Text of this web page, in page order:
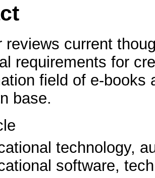
reviews current
requirements for
field of e-books
base.
technology,
software,